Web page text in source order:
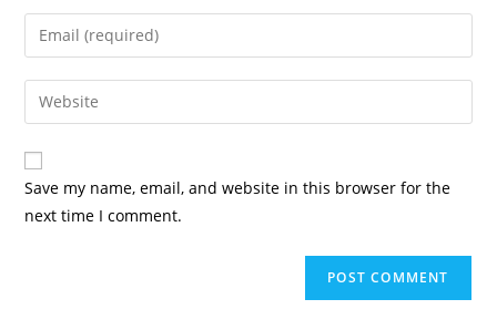
Save my name, email, and website in this browser for the
next time I comment.